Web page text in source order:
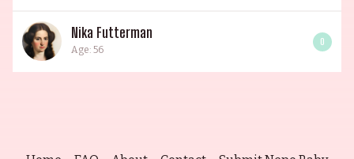
Nika Futterman
Age: 56
0